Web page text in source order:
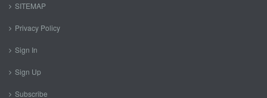
SITEMAP
Privacy Policy
Sign In
Sign Up
Subscribe